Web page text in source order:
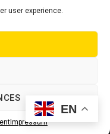
user experience.
Impressum
rights reserved.
EN